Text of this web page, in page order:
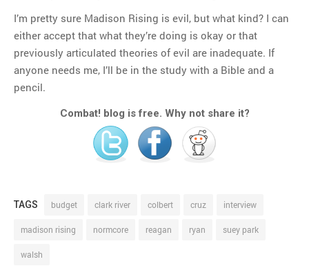
I’m pretty sure Madison Rising is evil, but what kind? I can
either accept that what they’re doing is okay or that
previously articulated theories of evil are inadequate. If
anyone needs me, I’ll be in the study with a Bible and a
pencil.
Combat! blog is free. Why not share it?
TAGS budget clark river colbert cruz interview
madison rising normcore reagan ryan suey park
walsh